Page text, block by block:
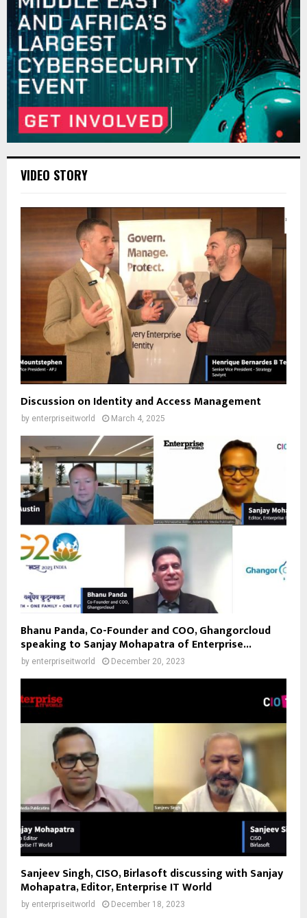
VIDEO STORY
Discussion on Identity and Access Management
by enterpriseitworld March 4, 2025
Bhanu Panda, Co-Founder and COO, Ghangorcloud
speaking to Sanjay Mohapatra of Enterprise...
by enterpriseitworld December 20, 2023
Sanjeev Singh, CISO, Birlasoft discussing with Sanjay
Mohapatra, Editor, Enterprise IT World
by enterpriseitworld December 18, 2023